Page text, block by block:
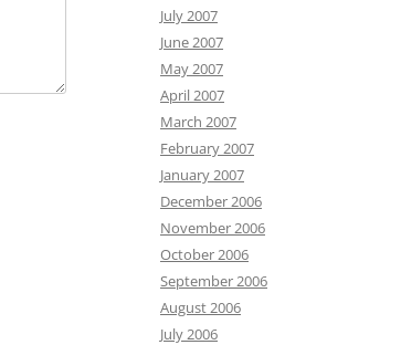
July 2007
June 2007
May 2007
April 2007
March 2007
February 2007
January 2007
December 2006
November 2006
October 2006
September 2006
August 2006
July 2006